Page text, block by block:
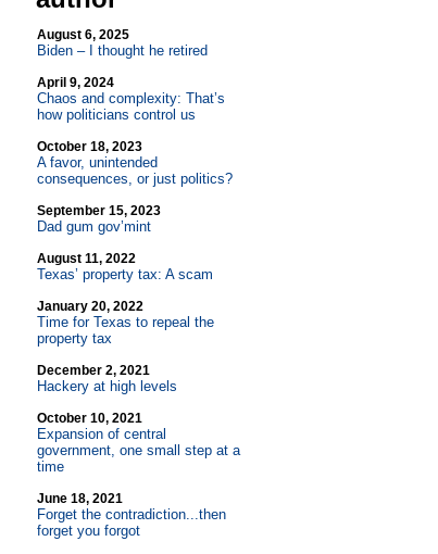
August 6, 2025
Biden – I thought he retired
April 9, 2024
Chaos and complexity: That’s
how politicians control us
October 18, 2023
A favor, unintended
consequences, or just politics?
September 15, 2023
Dad gum gov’mint
August 11, 2022
Texas’ property tax: A scam
January 20, 2022
Time for Texas to repeal the
property tax
December 2, 2021
Hackery at high levels
October 10, 2021
Expansion of central
government, one small step at a
time
June 18, 2021
Forget the contradiction...then
forget you forgot